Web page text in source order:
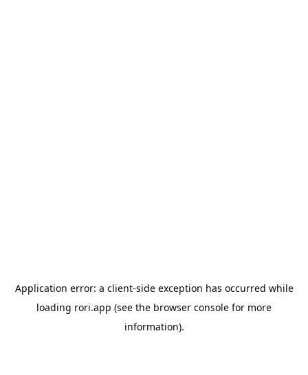
Application error: a client-side exception has occurred while
loading rori.app (see the browser console for more
information).